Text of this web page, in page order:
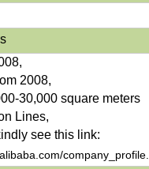
2008,
30,000 square meters
Lines,
see this link: